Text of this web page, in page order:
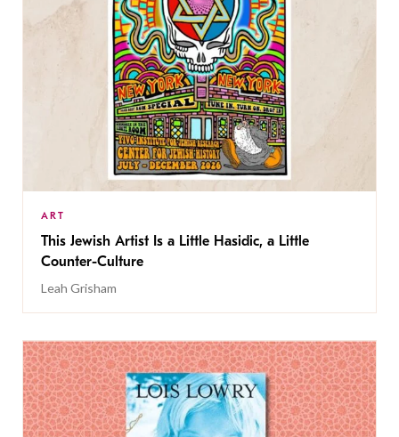
ART
This Jewish Artist Is a Little Hasidic, a Little
Counter-Culture
Leah Grisham